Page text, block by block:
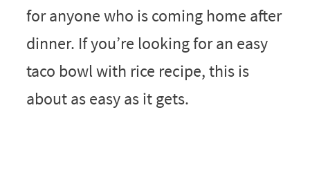
for anyone who is coming home after
dinner. If you’re looking for an easy
taco bowl with rice recipe, this is
about as easy as it gets.